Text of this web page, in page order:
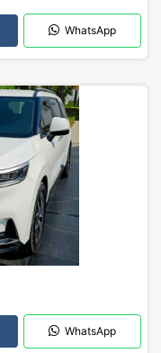
WhatsApp
WhatsApp